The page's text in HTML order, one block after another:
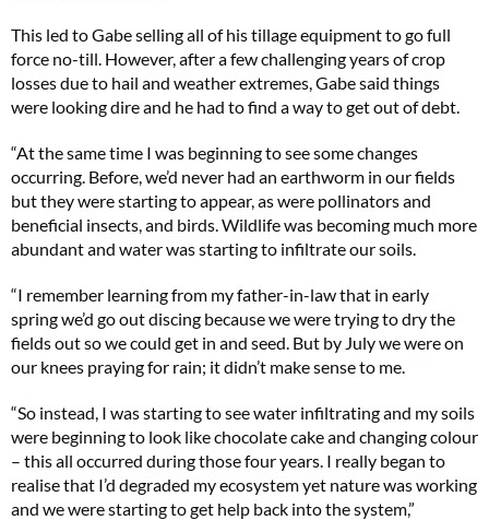
This led to Gabe selling all of his tillage equipment to go full
force no-till. However, after a few challenging years of crop
losses due to hail and weather extremes, Gabe said things
were looking dire and he had to find a way to get out of debt.
“At the same time I was beginning to see some changes
occurring. Before, we’d never had an earthworm in our fields
but they were starting to appear, as were pollinators and
beneficial insects, and birds. Wildlife was becoming much more
abundant and water was starting to infiltrate our soils.
“I remember learning from my father-in-law that in early
spring we’d go out discing because we were trying to dry the
fields out so we could get in and seed. But by July we were on
our knees praying for rain; it didn’t make sense to me.
“So instead, I was starting to see water infiltrating and my soils
were beginning to look like chocolate cake and changing colour
– this all occurred during those four years. I really began to
realise that I’d degraded my ecosystem yet nature was working
and we were starting to get help back into the system,”